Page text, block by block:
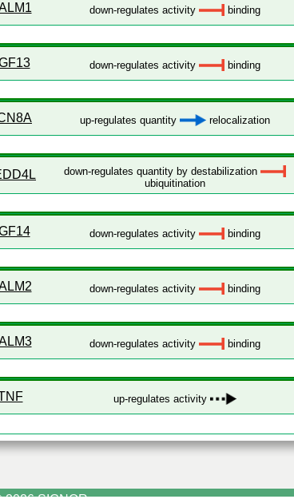
down-regulates activity binding
down-regulates activity binding
up-regulates quantity relocalization
down-regulates quantity by destabilization
ubiquitination
down-regulates activity binding
down-regulates activity binding
down-regulates activity binding
up-regulates activity